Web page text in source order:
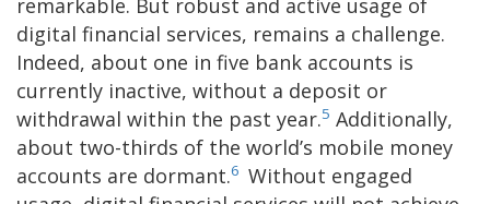
digital financial services, remains a challenge.
Indeed, about one in five bank accounts is
currently inactive, without a deposit or
withdrawal within the past year.5 Additionally,
about two-thirds of the world’s mobile money
accounts are dormant.6 Without engaged